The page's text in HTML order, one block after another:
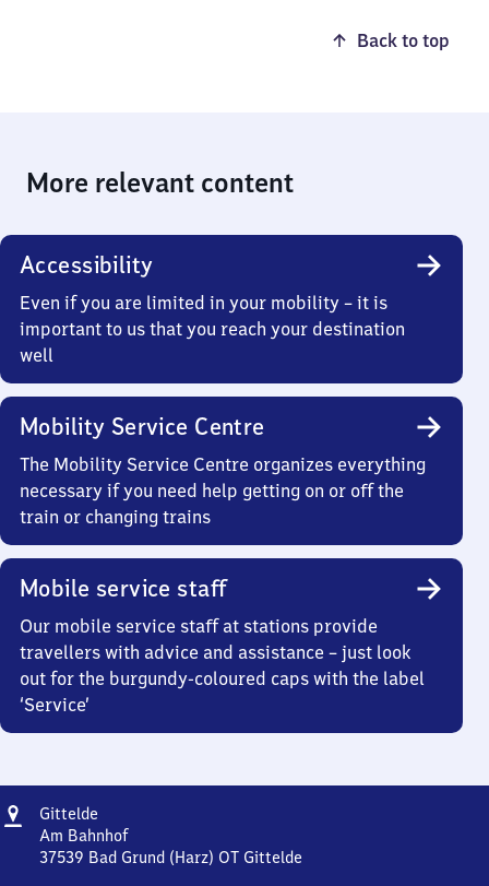
Back to top
More relevant content
Accessibility
Even if you are limited in your mobility – it is
important to us that you reach your destination
well
Mobility Service Centre
The Mobility Service Centre organizes everything
necessary if you need help getting on or off the
train or changing trains
Mobile service staff
Our mobile service staff at stations provide
travellers with advice and assistance – just look
out for the burgundy-coloured caps with the label
‘Service’
Address
Gittelde
Am Bahnhof
37539 Bad Grund (Harz) OT Gittelde